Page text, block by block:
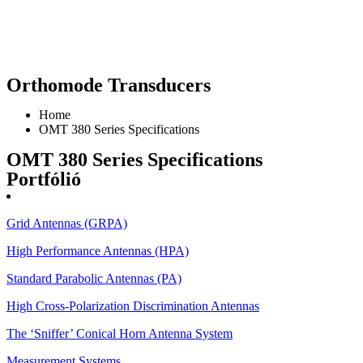
Orthomode Transducers
Home
OMT 380 Series Specifications
OMT 380 Series Specifications
Portfólió
Grid Antennas (GRPA)
High Performance Antennas (HPA)
Standard Parabolic Antennas (PA)
High Cross-Polarization Discrimination Antennas
The ‘Sniffer’ Conical Horn Antenna System